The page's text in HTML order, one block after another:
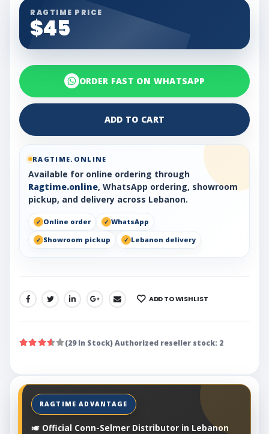
RAGTIME PRICE
$45
ORDER FAST ON WHATSAPP
ADD TO CART
RAGTIME.ONLINE
Available for online ordering through
Ragtime.online, WhatsApp ordering, showroom
pickup, and delivery across Lebanon.
Online order
WhatsApp
Showroom pickup
Lebanon delivery
SHARE: ADD TO WISHLIST
(29 In Stock) Authorized reseller stock: 2
🎺 Official Conn-Selmer Distributor in Lebanon